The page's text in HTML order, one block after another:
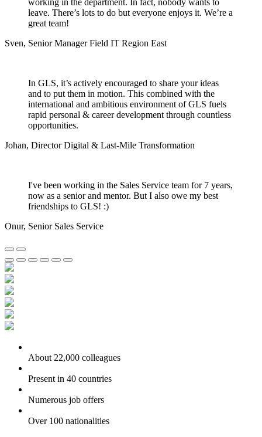
working in the department. In fact, nobody wants to
leave. There’s lots to do but everyone enjoys it. We’re a
great team!
Sven, Senior Manager Field IT Region East
In GLS, it’s actively encouraged to share your ideas
and to put them in motion. This combined with the
international and ambitious environment of GLS fuels
rapid personal & career development through countless
opportunities.
Johan, Director Digital & Last-Mile Transformation
I've been working in the Sales Service team for 7 years,
now as a senior and mentor. But I also owe my best
friendships to GLS! :)
Onur, Senior Sales Service
About 22,000 colleagues
Present in 40 countries
Numerous job offers
Over 100 nationalities